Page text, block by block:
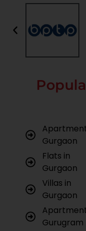
Gurgaon
Flats in
Gurgaon
Villas in
Gurgaon
Gurugram